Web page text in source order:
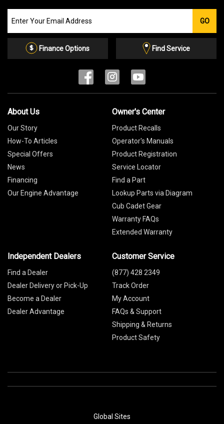
our
Email
GO
Finance Options Find Service
About Us
Our Story
How-To Articles
Special Offers
News
Financing
Our Engine Advantage
Owner's Center
Product Recalls
Operator's Manuals
Product Registration
Service Locator
Find a Part
Lookup Parts via Diagram
Cub Cadet Gear
Warranty FAQs
Extended Warranty
Independent Dealers
Find a Dealer
Dealer Delivery or Pick-Up
Become a Dealer
Dealer Advantage
Customer Service
(877) 428 2349
Track Order
My Account
FAQs & Support
Shipping & Returns
Product Safety
Global Sites